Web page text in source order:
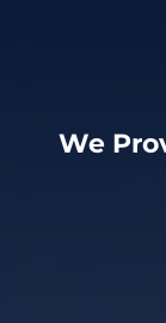
We